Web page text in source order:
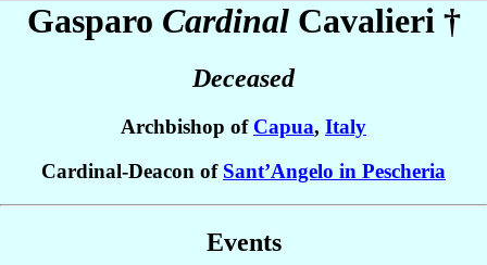
Gasparo Cardinal Cavalieri †
Deceased
Archbishop of Capua, Italy
Cardinal-Deacon of Sant’Angelo in Pescheria
Events